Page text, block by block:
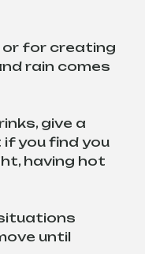
or for creating
rain comes
give a
you find you
having hot
until